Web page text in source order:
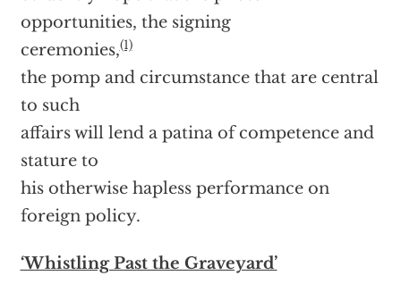
opportunities, the signing
ceremonies,(1)
the pomp and circumstance that are central
to such
affairs will lend a patina of competence and
stature to
his otherwise hapless performance on
foreign policy.
‘Whistling Past the Graveyard’